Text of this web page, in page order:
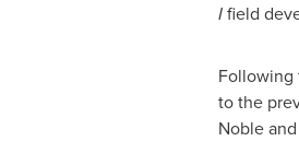
Ifield
Following
to the
Noble